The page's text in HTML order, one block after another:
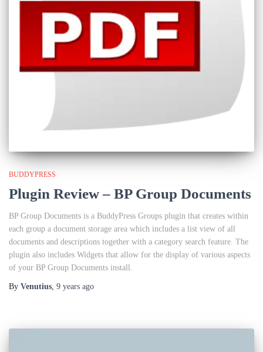
BUDDYPRESS
Plugin Review – BP Group Documents
BP Group Documents is a BuddyPress Groups plugin that creates within
each group a document storage area which includes a list view of all
documents and descriptions together with a category search feature. The
plugin also includes Widgets that allow for the display of various aspects
of your BP Group Documents install.
By Venutius 9 years ago